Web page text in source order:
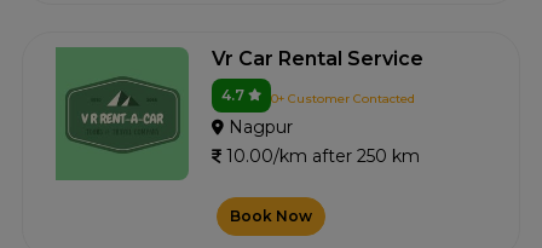
Vr Car Rental Service
4.7 0+ Customer Contacted
Nagpur
10.00/km after 250 km
Book Now